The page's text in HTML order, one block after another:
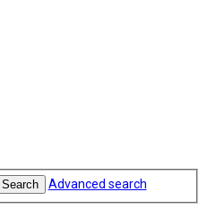
Search Advanced search